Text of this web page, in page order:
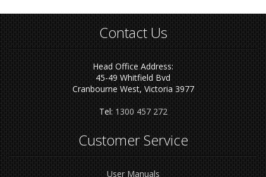
Contact Us
Head Office Address:
45-49 Whitfield Bvd
Cranbourne West, Victoria 3977
Tel: 1300 457 272
Customer Service
User Manuals